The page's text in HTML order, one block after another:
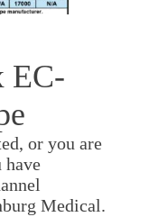
EC-
or you are
have
Medical.